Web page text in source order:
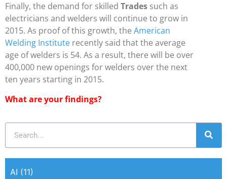
Finally, the demand for skilled Trades such as
electricians and welders will continue to grow in
2015. As proof of this growth, the American
Welding Institute recently said that the average
age of welders is 54. As a result, there will be over
400,000 new openings for welders over the next
ten years starting in 2015.
What are your findings?
AI (11)